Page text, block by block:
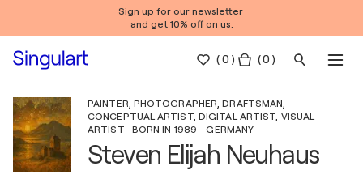
Sign up for our newsletter
and get 10% off on us.
(0 ) ( 0 )
PAINTER, PHOTOGRAPHER, DRAFTSMAN,
CONCEPTUAL ARTIST, DIGITAL ARTIST, VISUAL
ARTIST · BORN IN 1989 - GERMANY
Steven Elijah Neuhaus